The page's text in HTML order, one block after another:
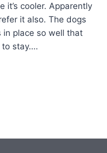
it’s cooler. Apparently
it also. The dogs
in place so well that
to stay….